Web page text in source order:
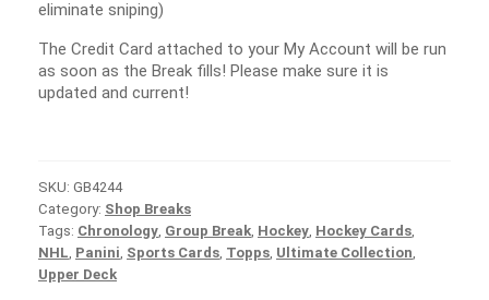
eliminate sniping)
The Credit Card attached to your My Account will be run
as soon as the Break fills! Please make sure it is
updated and current!
SKU: GB4244
Category: Shop Breaks
Tags: Chronology Group Break Hockey Hockey Cards
NHL Panini Sports Cards Topps Ultimate Collection
Upper Deck